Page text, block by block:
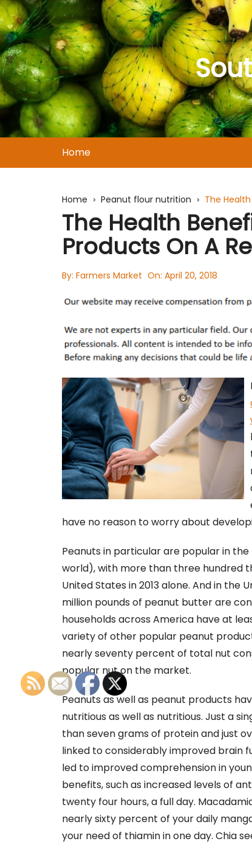
Skip
to
content
Home
Home Peanut flour nutrition The
The Health
Products On A
By: Farmers Market On: April 20, 2018
have no reason to worry about
Peanuts in particular are popular in
world), with more than three hundred
United States in 2013 alone. And in
million pounds of peanut butter are
households across America have at
variety of other popular peanut
nearly seventy percent of total nut
popular nut on the market.
Peanuts as well as peanut products
nutritious as well as nutritious. Just a
than seven grams of protein and just
linked to considerably improved brain
led to improved comprehension in
benefits, such as increased levels of
twenty four hours, a full day.
nearly sixty percent of your daily
your need of thiamin in one day. Chia